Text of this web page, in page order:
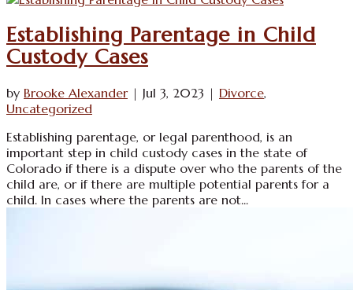
Establishing Parentage in Child
Custody Cases
by Brooke Alexander| Jul 3, 2023 | Divorce,
Uncategorized
Establishing parentage, or legal parenthood, is an
important step in child custody cases in the state of
Colorado if there is a dispute over who the parents of the
child are, or if there are multiple potential parents for a
child. In cases where the parents are not...